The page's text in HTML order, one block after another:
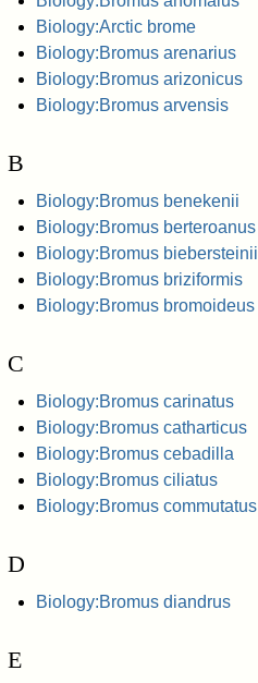
Biology:Arctic brome
Biology:Bromus arenarius
Biology:Bromus arizonicus
Biology:Bromus arvensis
B
Biology:Bromus benekenii
Biology:Bromus berteroanus
Biology:Bromus biebersteinii
Biology:Bromus briziformis
Biology:Bromus bromoideus
C
Biology:Bromus carinatus
Biology:Bromus catharticus
Biology:Bromus cebadilla
Biology:Bromus ciliatus
Biology:Bromus commutatus
D
Biology:Bromus diandrus
E